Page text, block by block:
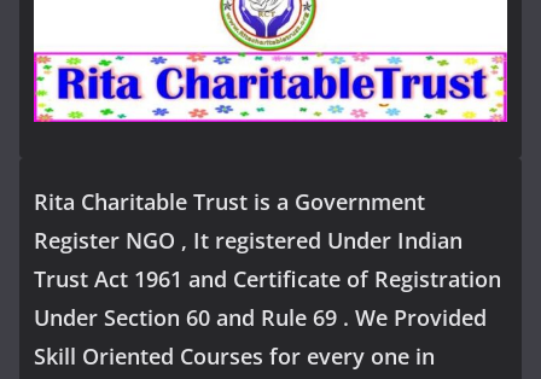
Rita Charitable Trust is a Government
Register NGO , It registered Under Indian
Trust Act 1961 and Certificate of Registration
Under Section 60 and Rule 69 . We Provided
Skill Oriented Courses for every one in